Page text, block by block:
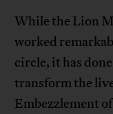
While the Lion
worked
circle, it has
transform the
Embezzlement